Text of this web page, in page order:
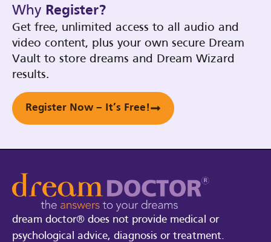
Why Register?
Get free, unlimited access to all audio and
video content, plus your own secure Dream
Vault to store dreams and Dream Wizard
results.
Register Now – It’s Free!
dream doctor® does not provide medical or
psychological advice, diagnosis or treatment.